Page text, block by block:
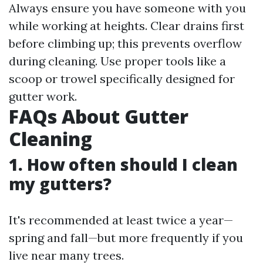
Always ensure you have someone with you
while working at heights. Clear drains first
before climbing up; this prevents overflow
during cleaning. Use proper tools like a
scoop or trowel specifically designed for
gutter work.
FAQs About Gutter
Cleaning
1. How often should I clean
my gutters?
It's recommended at least twice a year—
spring and fall—but more frequently if you
live near many trees.